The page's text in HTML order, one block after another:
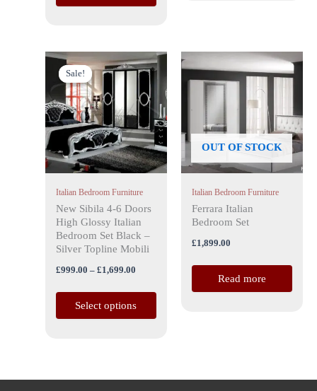
Sale!
Sale!
Italian Bedroom Furniture
New Sibila 4-6 Doors
High Glossy Italian
Bedroom Set Black –
Silver Topline Mobili
£999.00 – £1,699.00
Price
range:
£999.00
through
£1,699.00
Select options
This
product
has
multiple
variants.
The
options
be
chosen
on
the
OUT OF STOCK
Italian Bedroom Furniture
Ferrara Italian
Bedroom Set
£1,899.00
Read more